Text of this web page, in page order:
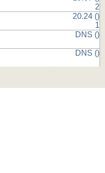
2
20.24 ()
1
DNS ()
DNS ()